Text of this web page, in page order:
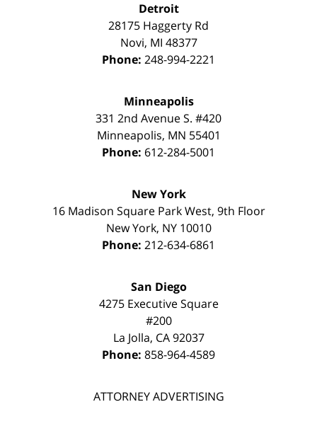
Detroit
28175 Haggerty Rd
Novi, MI 48377
Phone: 248-994-2221
Minneapolis
331 2nd Avenue S. #420
Minneapolis, MN 55401
Phone: 612-284-5001
New York
16 Madison Square Park West, 9th Floor
New York, NY 10010
Phone: 212-634-6861
San Diego
4275 Executive Square
#200
La Jolla, CA 92037
Phone: 858-964-4589
ATTORNEY ADVERTISING